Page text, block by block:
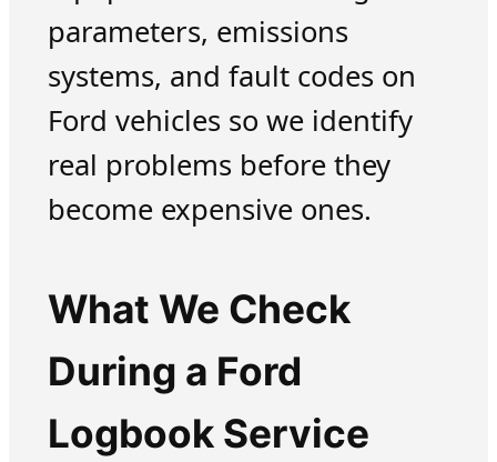
parameters, emissions
systems, and fault codes on
Ford vehicles so we identify
real problems before they
become expensive ones.
What We Check
During a Ford
Logbook Service